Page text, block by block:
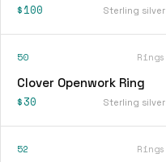
$100 Sterling silver
50 Rings
Clover Openwork Ring
$30 Sterling silver
52 Rings